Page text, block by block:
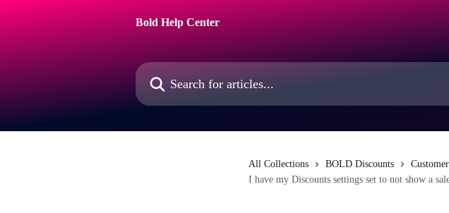
Bold Help Center
Search for articles...
All Collections BOLD Discounts
I have my Discounts settings set to not show a